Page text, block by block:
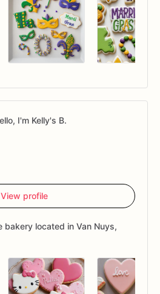
I'm Kelly's B.
View profile
bakery located in Van Nuys,